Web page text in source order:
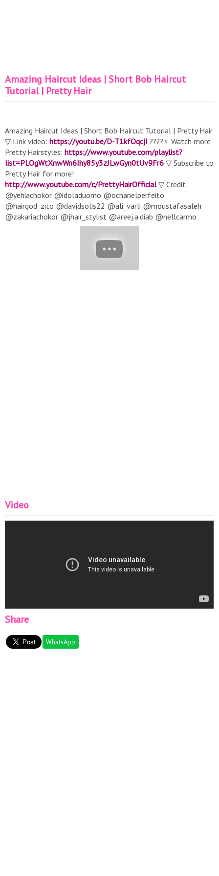
Amazing Haircut Ideas | Short Bob Haircut
Tutorial | Pretty Hair
Amazing Haircut Ideas | Short Bob Haircut Tutorial | Pretty Hair
▽ Link video: https://youtu.be/D-T1kfOqcjI ????‍♀️ Watch more
Pretty Hairstyles: https://www.youtube.com/playlist?
list=PLOgWtXnwWn6Ihy85y3zJLwGyn0tUv9Fr6 ▽ Subscribe to
Pretty Hair for more!
http://www.youtube.com/c/PrettyHairOfficial▽ Credit:
@yehiachokor @idoladuomo @ochanelperfeito
@hairgod_zito @davidsolis22 @ali_varli @moustafasaleh
@zakariachokor @jhair_stylist @areej.a.diab @nellcarmo
@samanthacusicklondon ▽ Music provided by EpidemicSound
★ To submit your video to be featured in our next compilation,
send us an email with a link to your profile and video you'd like
Contact@yumup.net
featured in our compilations is used with permission from the
Video
Share
WhatsApp